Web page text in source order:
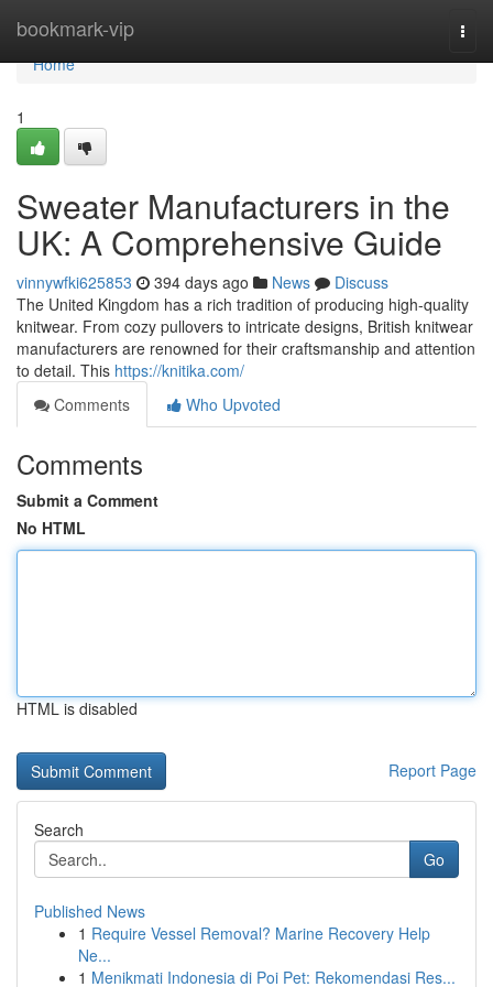
bookmark-vip
Home
Home
1
Sweater Manufacturers in the
UK: A Comprehensive Guide
vinnywfki625853 394 days ago News
Discuss
The United Kingdom has a rich tradition of producing high-quality
knitwear. From cozy pullovers to intricate designs, British knitwear
manufacturers are renowned for their craftsmanship and attention
to detail. This https://knitika.com/
Comments
Who Upvoted
Comments
Submit a Comment
No HTML
HTML is disabled
Report Page
Search
Go
Published News
1 Require Vessel Removal? Marine Recovery Help
Ne...
1 Menikmati Indonesia di Poi Pet: Rekomendasi Res...